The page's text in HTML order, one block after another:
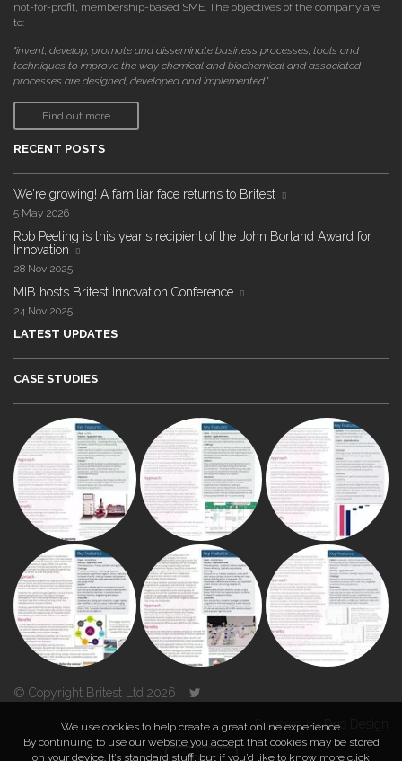
not-for-profit, membership-based SME. The objectives of the company are
to:
"invent, develop, promote and disseminate business processes, tools and
techniques to improve the way chemical and biochemical and associated
processes are designed, developed and implemented."
Find out more
RECENT POSTS
We're growing! A familiar face returns to Britest
5 May 2026
Rob Peeling is this year's recipient of the John Borland Award for
Innovation
28 Nov 2025
MIB hosts Britest Innovation Conference
24 Nov 2025
LATEST UPDATES
CASE STUDIES
© Copyright Britest Ltd 2026
Powered byDuo Design
We use cookies to help create a great online experience.
By continuing to use our website you accept that cookies may be stored
on your device. It’s standard stuff, but if you’d like to know more click